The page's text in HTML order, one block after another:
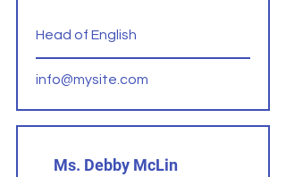
Head of English
info@mysite.com
Ms. Debby McLin